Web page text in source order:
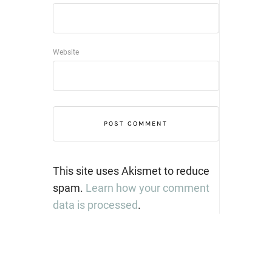
Website
This site uses Akismet to reduce
spam. Learn how your comment
data is processed.